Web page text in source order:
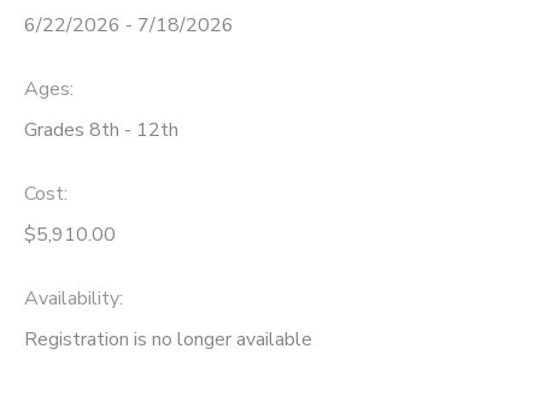
6/22/2026 - 7/18/2026
Ages:
Grades 8th - 12th
Cost:
$5,910.00
Availability:
Registration is no longer available